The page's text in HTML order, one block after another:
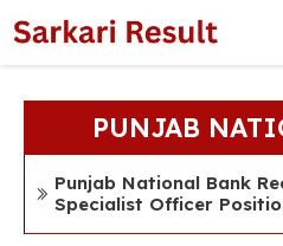
to
content
PUNJAB
Punjab National Bank
Specialist Officer